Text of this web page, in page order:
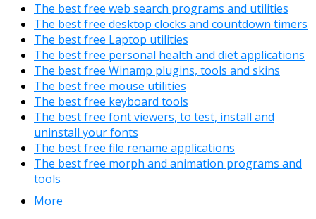
The best free web search programs and utilities
The best free desktop clocks and countdown timers
The best free Laptop utilities
The best free personal health and diet applications
The best free Winamp plugins, tools and skins
The best free mouse utilities
The best free keyboard tools
The best free font viewers, to test, install and
uninstall your fonts
The best free file rename applications
The best free morph and animation programs and
tools
More